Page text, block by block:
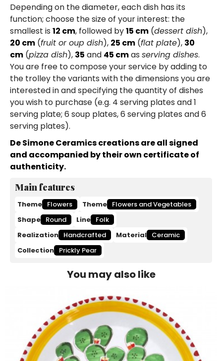
Depending on the diameter, each dish has its
function; choose the size of your interest: the
smallest is 12 cm, followed by15 cm (dessert dish),
20 cm (fruit or oup dish), 25 cm (flat plate), 30
cm (pizza dish), 35 and 45 cmas serving dishes.
You are free to compose your service by adding to
the trolley the variants with the dimensions you are
interested in and specifying the quantity of dishes
you wish to purchase (e.g. 4 serving plates and 1
serving plate; 6 soup plates, 6 serving plates and 6
serving plates).
De Simone Ceramics creations are all signed
and accompanied by their own certificate of
authenticity.
Main features
Theme Flowers Theme Flowers and Vegetables
Shape Round Line Folk
Realization Handcrafted Material Ceramic
Collection Prickly Pear
You may also like